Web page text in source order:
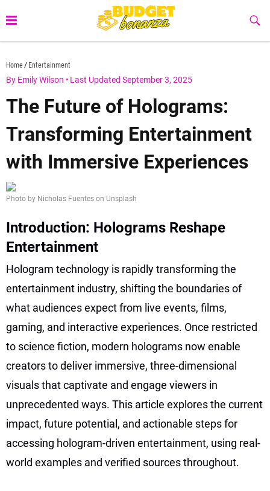
to
Home Entertainment
By Emily Wilson • Last Updated September 3, 2025
The Future of Holograms:
Transforming Entertainment
with Immersive Experiences
Photo by Nicholas Fuentes on Unsplash
Introduction: Holograms Reshape
Entertainment
Hologram technology is rapidly transforming the
entertainment industry, shifting the boundaries of
what audiences expect from live events, films,
gaming, and interactive experiences. Once restricted
to science fiction, modern holograms now enable
creators to deliver immersive, three-dimensional
visuals that captivate and engage viewers in
unprecedented ways. This article explores the current
impact, future potential, and actionable steps for
accessing hologram-driven entertainment, using real-
world examples and verified sources throughout.